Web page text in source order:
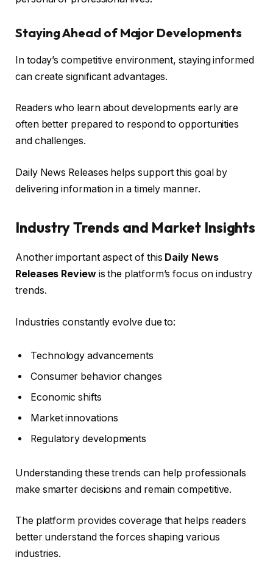
Staying Ahead of Major Developments
In today’s competitive environment, staying informed
can create significant advantages.
Readers who learn about developments early are
often better prepared to respond to opportunities
and challenges.
Daily News Releases helps support this goal by
delivering information in a timely manner.
Industry Trends and Market Insights
Another important aspect of this Daily News
Releases Reviewis the platform’s focus on industry
trends.
Industries constantly evolve due to:
Technology advancements
Consumer behavior changes
Economic shifts
Market innovations
Regulatory developments
Understanding these trends can help professionals
make smarter decisions and remain competitive.
The platform provides coverage that helps readers
better understand the forces shaping various
industries.